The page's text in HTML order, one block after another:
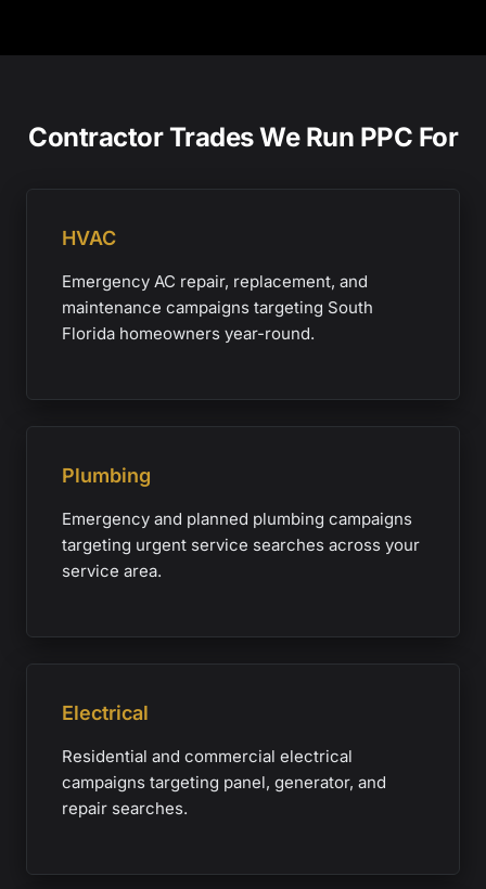
Contractor Trades We Run PPC For
HVAC
Emergency AC repair, replacement, and
maintenance campaigns targeting South
Florida homeowners year-round.
Plumbing
Emergency and planned plumbing campaigns
targeting urgent service searches across your
service area.
Electrical
Residential and commercial electrical
campaigns targeting panel, generator, and
repair searches.